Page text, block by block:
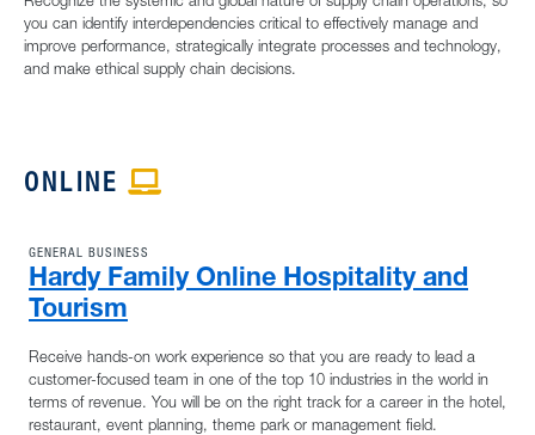
you can identify interdependencies critical to effectively manage and
improve performance, strategically integrate processes and technology,
and make ethical supply chain decisions.
ONLINE
APPLE ICON
GENERAL BUSINESS
Hardy Family Online Hospitality and
Tourism
Receive hands-on work experience so that you are ready to lead a
customer-focused team in one of the top 10 industries in the world in
terms of revenue. You will be on the right track for a career in the hotel,
restaurant, event planning, theme park or management field.